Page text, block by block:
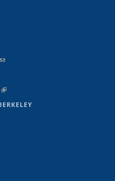
(link sends e-mail)
(link is external)
external)